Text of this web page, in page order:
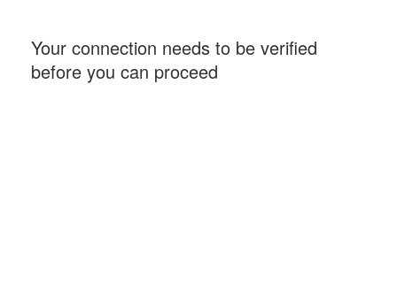
Your connection needs to be verified
before you can proceed